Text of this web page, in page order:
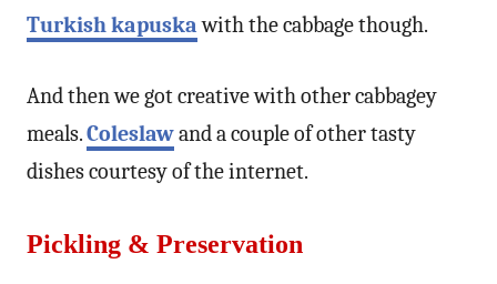
Turkish kapuskawith the cabbage though.
And then we got creative with other cabbagey
meals.Coleslawand a couple of other tasty
dishes courtesy of the internet.
Pickling & Preservation